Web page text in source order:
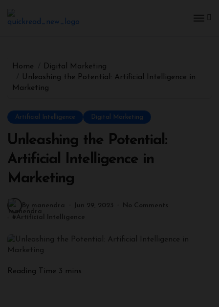
Home
Digital Marketing
Unleashing the Potential: Artificial Intelligence in
Marketing
Artificial Intelligence Digital Marketing
Unleashing the Potential:
Artificial Intelligence in
Marketing
By manendra Jun 29, 2023
No Comments
#Artificial Intelligence